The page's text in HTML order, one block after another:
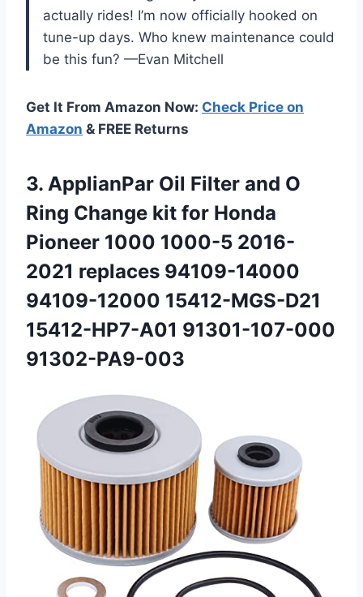
actually rides! I’m now officially hooked on
tune-up days. Who knew maintenance could
be this fun? —Evan Mitchell
Get It From Amazon Now: Check Price on
Amazon & FREE Returns
3. ApplianPar Oil Filter and O
Ring Change kit for Honda
Pioneer 1000 1000-5 2016-
2021 replaces 94109-14000
94109-12000 15412-MGS-D21
15412-HP7-A01 91301-107-000
91302-PA9-003